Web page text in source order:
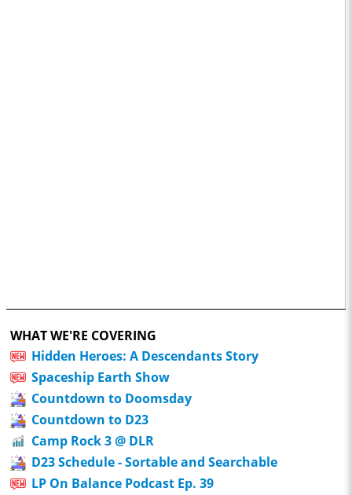
WHAT WE'RE COVERING
Hidden Heroes: A Descendants Story
Spaceship Earth Show
Countdown to Doomsday
Countdown to D23
Camp Rock 3 @ DLR
D23 Schedule - Sortable and Searchable
LP On Balance Podcast Ep. 39